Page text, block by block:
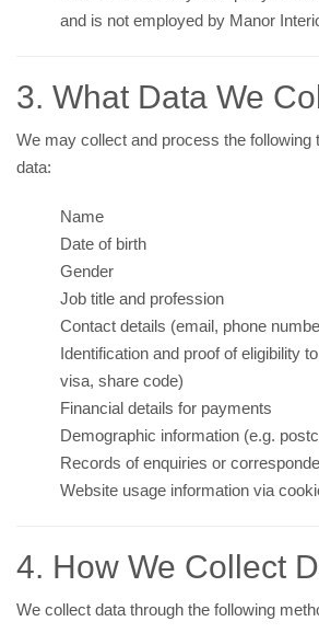
and is not employed by Manor
3. What Data We
We may collect and process the following
data:
Name
Date of birth
Gender
Job title and profession
Contact details (email, phone
Identification and proof of eligibility
visa, share code)
Financial details for payments
Demographic information (e.g.
Records of enquiries or
Website usage information via
4. How We Collect
We collect data through the following